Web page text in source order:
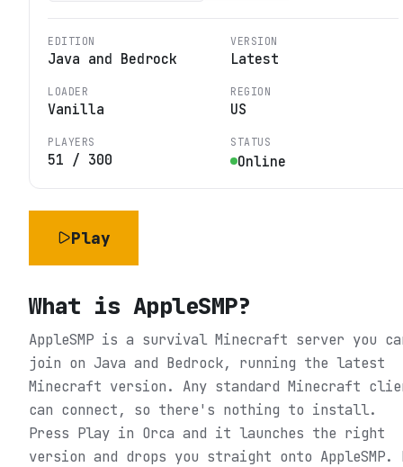
EDITION
Java and Bedrock
VERSION
Latest
LOADER
Vanilla
REGION
US
PLAYERS
51 / 300
STATUS
Online
Play
What is AppleSMP?
AppleSMP is a survival Minecraft server you
join on Java and Bedrock, running the latest
Minecraft version. Any standard Minecraft
can connect, so there's nothing to install.
Press Play in Orca and it launches the right
version and drops you straight onto AppleSMP.